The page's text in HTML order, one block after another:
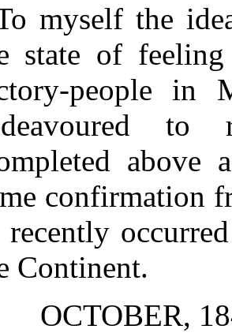
myself the
state of
people in
above
confirmation
recently
Continent.
OCTOBER,